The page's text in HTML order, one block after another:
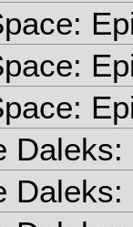
Daleks: